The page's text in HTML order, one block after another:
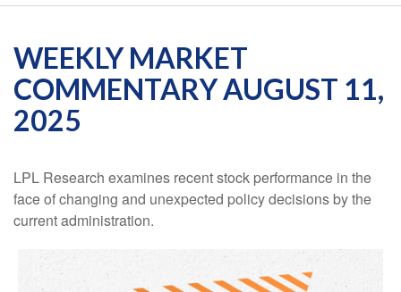
WEEKLY MARKET
COMMENTARY AUGUST 11,
2025
LPL Research examines recent stock performance in the
face of changing and unexpected policy decisions by the
current administration.